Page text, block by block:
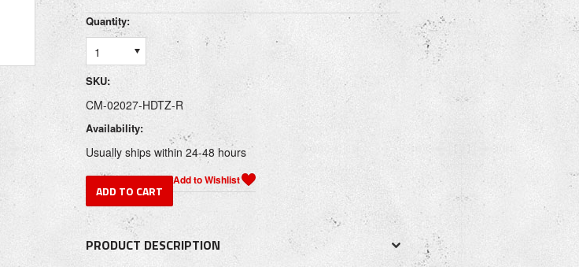
Quantity:
1
SKU:
CM-02027-HDTZ-R
Availability:
Usually ships within 24-48 hours
PRODUCT DESCRIPTION